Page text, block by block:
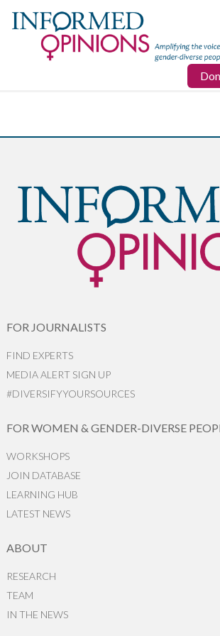
FOR JOURNALISTS
FIND EXPERTS
MEDIA ALERT SIGN UP
#DIVERSIFYYOURSOURCES
FOR WOMEN & GENDER-DIVERSE
WORKSHOPS
JOIN DATABASE
LEARNING HUB
LATEST NEWS
ABOUT
RESEARCH
TEAM
IN THE NEWS